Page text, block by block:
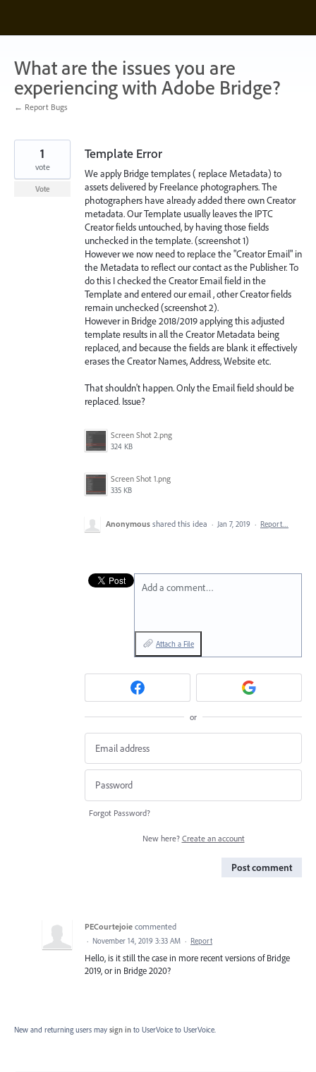
content
What are the issues you are
experiencing with Adobe Bridge?
← Report Bugs
Template Error
We apply Bridge templates ( replace Metadata) to
assets delivered by Freelance photographers. The
photographers have already added there own Creator
metadata. Our Template usually leaves the IPTC
Creator fields untouched, by having those fields
unchecked in the template. (screenshot 1)
However we now need to replace the "Creator Email" in
the Metadata to reflect our contact as the Publisher. To
do this I checked the Creator Email field in the
Template and entered our email , other Creator fields
remain unchecked (screenshot 2).
However in Bridge 2018/2019 applying this adjusted
template results in all the Creator Metadata being
replaced, and because the fields are blank it effectively
erases the Creator Names, Address, Website etc.
That shouldn't happen. Only the Email field should be
replaced. Issue?
Screen Shot 2.png
324 KB
Screen Shot 1.png
335 KB
1
vote
Vote
Anonymous shared this idea · Jan 7, 2019 · Report…
Add a comment…
Attach a File
or
Forgot Password?
New here? Create an account
Post comment
PECourtejoie commented
· November 14, 2019 3:33 AM · Report
Hello, is it still the case in more recent versions of Bridge
2019, or in Bridge 2020?
New and returning users may sign in to UserVoice to UserVoice.